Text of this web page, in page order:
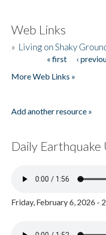
Web Links
» Living on Shaky
« first ‹
More Web Links »
Add another resource »
Daily Earthquake
Friday, February 6, 2026 -